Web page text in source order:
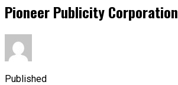
Pioneer Publicity Corporation
Published